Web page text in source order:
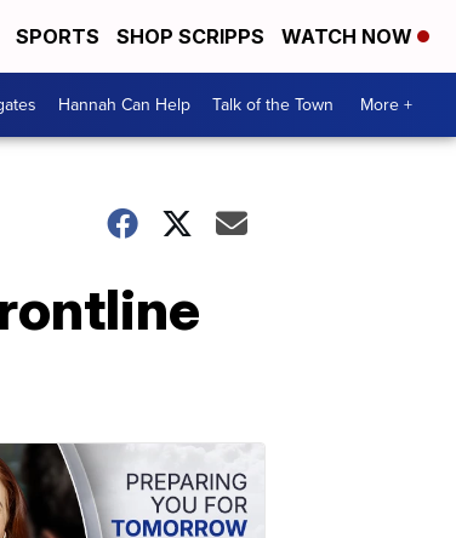
SPORTS SHOP SCRIPPS WATCH NOW
Hannah Can Help Talk of the Town More +